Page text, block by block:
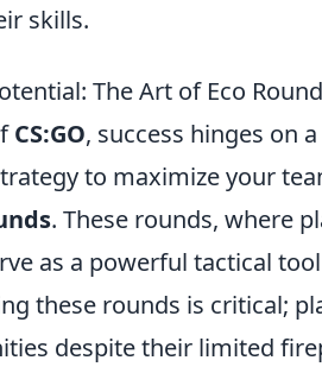
skills.
The Art of Eco
CS:GO, success hinges on
to maximize your
. These rounds, where
as a powerful tactical
these rounds is critical;
despite their limited